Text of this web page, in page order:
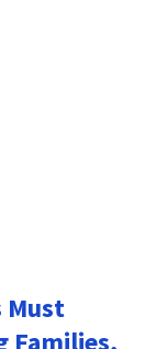
Must
Families,